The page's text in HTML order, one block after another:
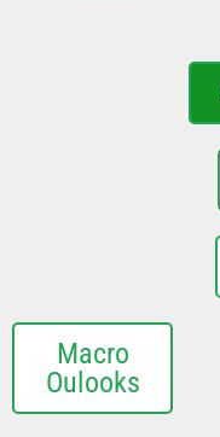
Macro
Oulooks